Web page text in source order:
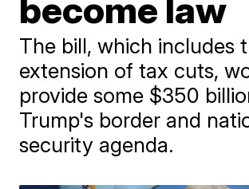
become law
The bill, which includes
extension of tax cuts,
provide some $350
Trump's border and
security agenda.